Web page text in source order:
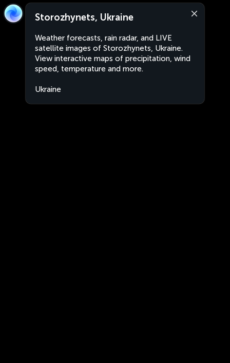
Storozhynets, Ukraine
Weather forecasts, rain radar, and LIVE
satellite images of Storozhynets, Ukraine.
View interactive maps of precipitation, wind
speed, temperature and more.
Ukraine